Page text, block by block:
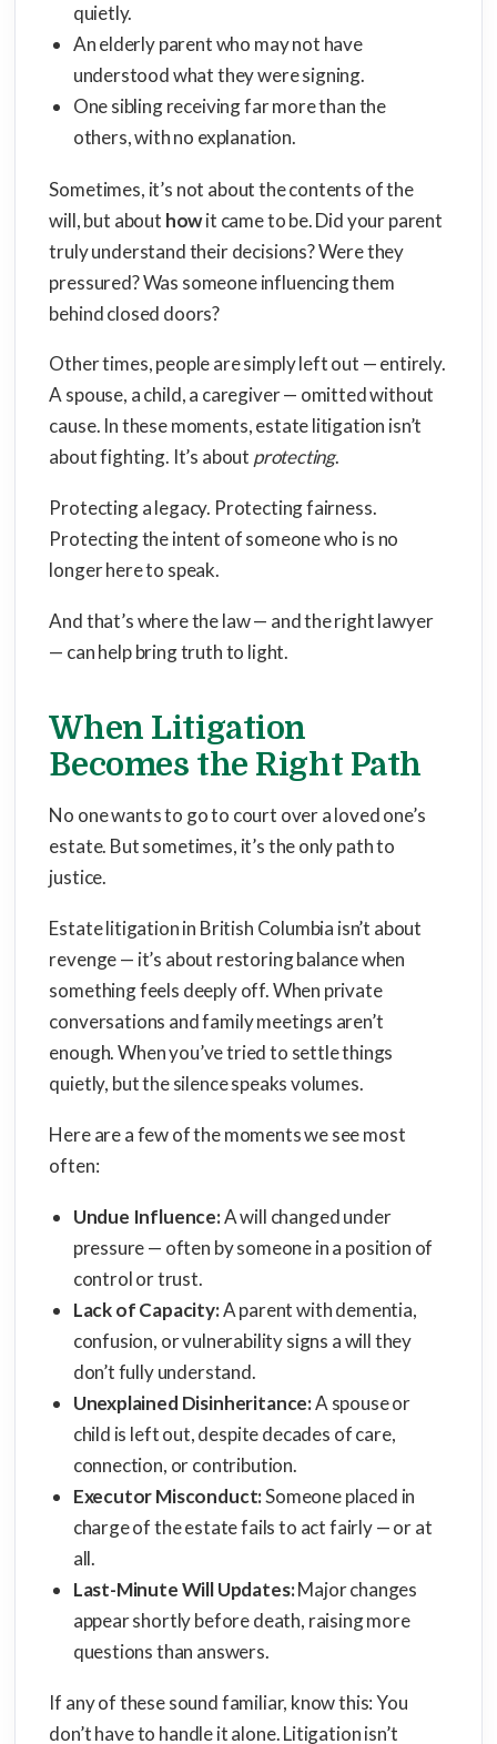
quietly.
An elderly parent who may not have
understood what they were signing.
One sibling receiving far more than the
others, with no explanation.
Sometimes, it’s not about the contents of the
will, but about howit came to be. Did your parent
truly understand their decisions? Were they
pressured? Was someone influencing them
behind closed doors?
Other times, people are simply left out — entirely.
A spouse, a child, a caregiver — omitted without
cause. In these moments, estate litigation isn’t
about fighting. It’s about protecting.
Protecting a legacy. Protecting fairness.
Protecting the intent of someone who is no
longer here to speak.
And that’s where the law — and the right lawyer
— can help bring truth to light.
When Litigation
Becomes the Right Path
No one wants to go to court over a loved one’s
estate. But sometimes, it’s the only path to
justice.
Estate litigation in British Columbia isn’t about
revenge — it’s about restoring balance when
something feels deeply off. When private
conversations and family meetings aren’t
enough. When you’ve tried to settle things
quietly, but the silence speaks volumes.
Here are a few of the moments we see most
often:
Undue Influence:A will changed under
pressure — often by someone in a position of
control or trust.
Lack of Capacity:A parent with dementia,
confusion, or vulnerability signs a will they
don’t fully understand.
Unexplained Disinheritance:A spouse or
child is left out, despite decades of care,
connection, or contribution.
Executor Misconduct:Someone placed in
charge of the estate fails to act fairly — or at
all.
Last-Minute Will Updates:Major changes
appear shortly before death, raising more
questions than answers.
If any of these sound familiar, know this: You
don’t have to handle it alone. Litigation isn’t